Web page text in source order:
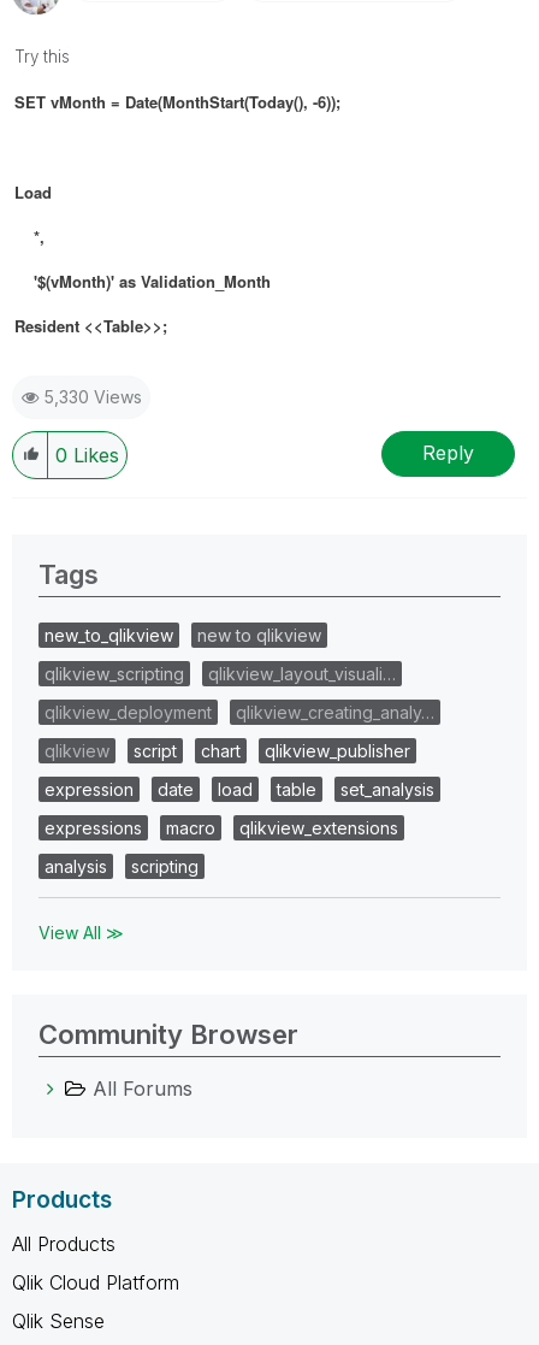
Try this
SET vMonth = Date(MonthStart(Today(), -6));
Load
*,
'$(vMonth)' as Validation_Month
Resident <<Table>>;
5,330 Views
0 Likes Reply
Tags
new_to_qlikview
new to qlikview
qlikview_scripting
qlikview_layout_visuali…
qlikview_deployment
qlikview_creating_analy…
qlikview
script chart
qlikview_publisher
expression
date load table
set_analysis
expressions
macro
qlikview_extensions
analysis
scripting
View All ≫
Community Browser
All Forums
Products
All Products
Qlik Cloud Platform
Qlik Sense